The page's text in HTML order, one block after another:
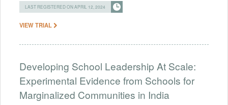
LAST REGISTERED ON APRIL 12, 2024
VIEW TRIAL
Developing School Leadership At Scale:
Experimental Evidence from Schools for
Marginalized Communities in India